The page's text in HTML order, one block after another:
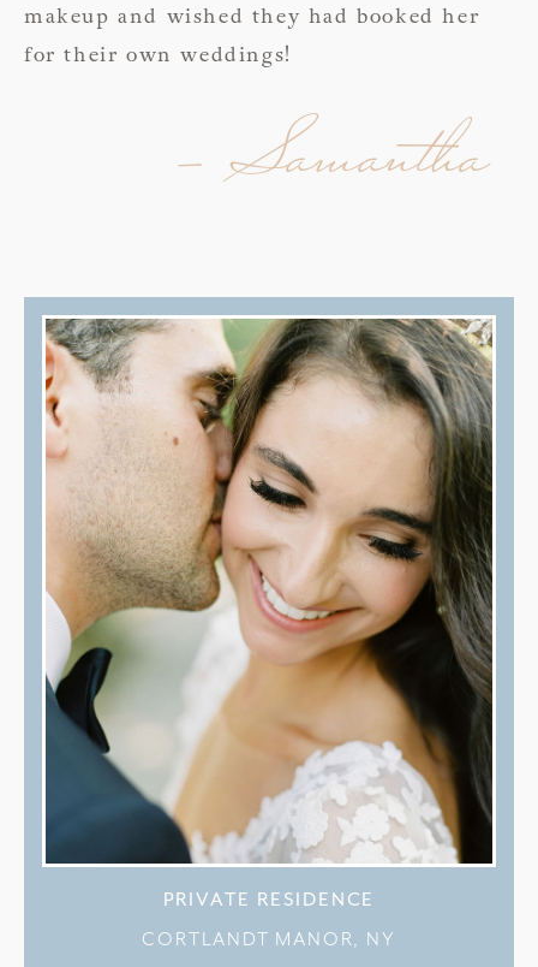
makeup and wished they had booked her
for their own weddings!
- Samantha
PRIVATE RESIDENCE
CORTLANDT MANOR, NY